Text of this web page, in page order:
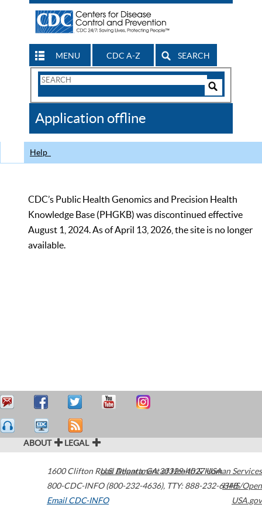
MENU CDC A-Z SEARCH
Search
CDC
Application offline
Help
CDC’s Public Health Genomics and Precision Health
Knowledge Base (PHGKB) was discontinued effective
August 1, 2024. As of April 13, 2026, the site is no longer
available.
ABOUT LEGAL
1600 Clifton Road Atlanta,GA30329-4027USA
800-CDC-INFO (800-232-4636), TTY: 888-232-6348
Email CDC-INFO
U.S. Department of Health & Human Services
HHS/Open
USA.gov